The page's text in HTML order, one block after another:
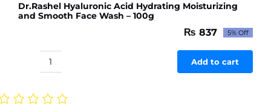
Dr.Rashel Hyaluronic Acid Hydrating Moisturizing
and Smooth Face Wash – 100g
Original
price
was:
₨ 881.
₨ 837 Current
price
is:
₨ 837.
5% Off
Dr.Rashel
Acid
Add to cart